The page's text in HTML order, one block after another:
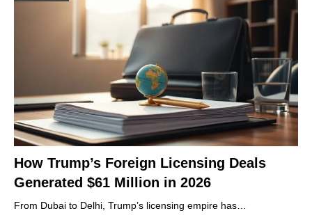
How Trump’s Foreign Licensing Deals
Generated $61 Million in 2026
From Dubai to Delhi, Trump’s licensing empire has…